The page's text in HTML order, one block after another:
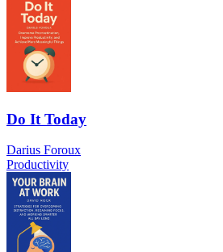
Do It Today
Darius Foroux
Productivity